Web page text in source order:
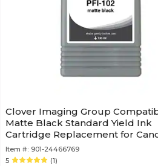
Clover Imaging Group
Matte Black Standard Yield Ink
Cartridge Replacement for
102 (0894B001AA)
Item #: 901-24466769
5
(1)